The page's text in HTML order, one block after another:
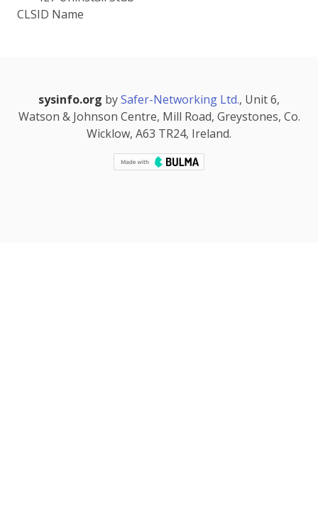
CLSID Name
sysinfo.org bySafer-Networking Ltd., Unit 6,
Watson & Johnson Centre, Mill Road, Greystones, Co.
Wicklow, A63 TR24, Ireland.